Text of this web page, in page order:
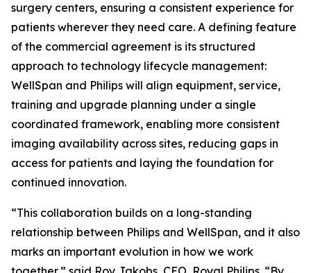
surgery centers, ensuring a consistent experience for
patients wherever they need care. A defining feature
of the commercial agreement is its structured
approach to technology lifecycle management:
WellSpan and Philips will align equipment, service,
training and upgrade planning under a single
coordinated framework, enabling more consistent
imaging availability across sites, reducing gaps in
access for patients and laying the foundation for
continued innovation.
“This collaboration builds on a long-standing
relationship between Philips and WellSpan, and it also
marks an important evolution in how we work